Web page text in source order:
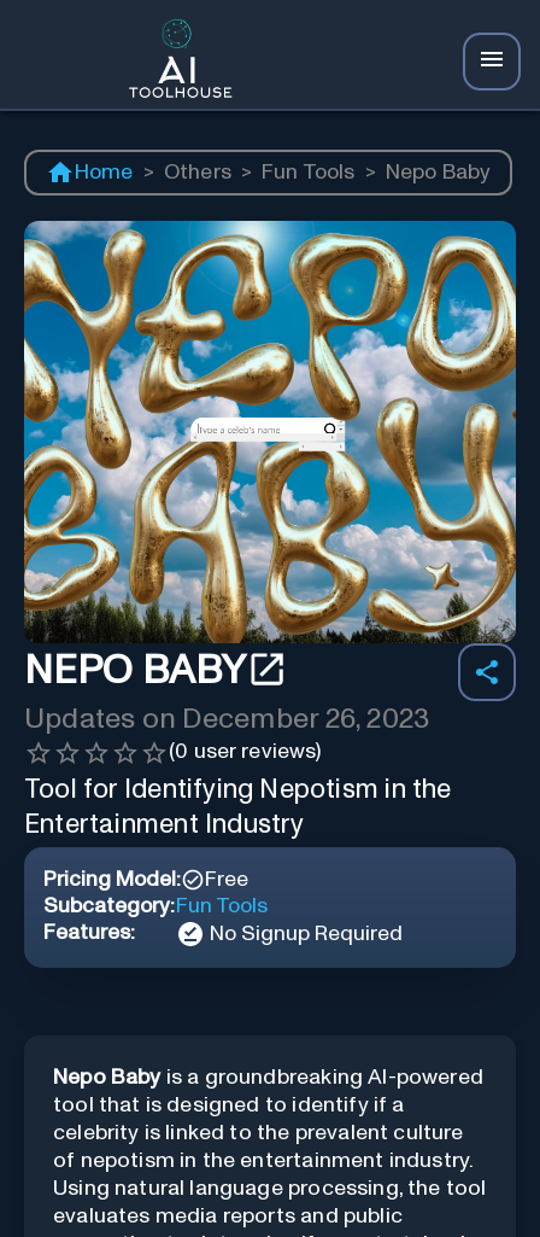
Home > Others > Fun Tools > Nepo Baby
NEPO BABY
Updates on December 26, 2023
(0 user reviews)
Tool for Identifying Nepotism in the
Entertainment Industry
Pricing Model:
Free
Subcategory:Fun Tools
Features:
No Signup Required
Nepo Babyis a groundbreaking AI-powered
tool that is designed to identify if a
celebrity is linked to the prevalent culture
of nepotism in the entertainment industry.
Using natural language processing, the tool
evaluates media reports and public